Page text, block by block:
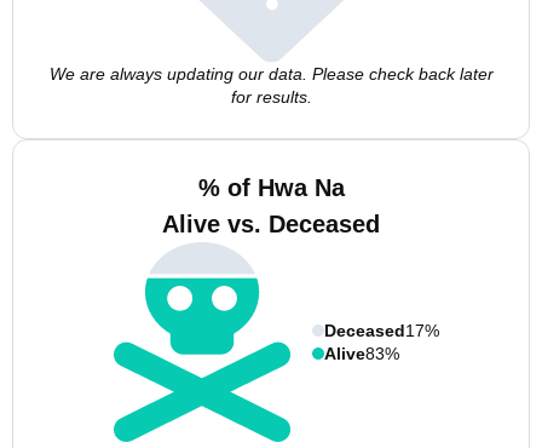
We are always updating our data. Please check back later
for results.
% of Hwa Na
Alive vs. Deceased
Deceased17%
Alive83%